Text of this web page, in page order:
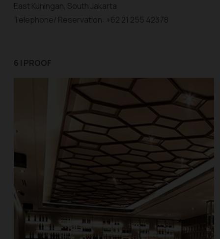
East Kuningan, South Jakarta
Telephone/ Reservation: +62 21 255 42378
6 | PROOF